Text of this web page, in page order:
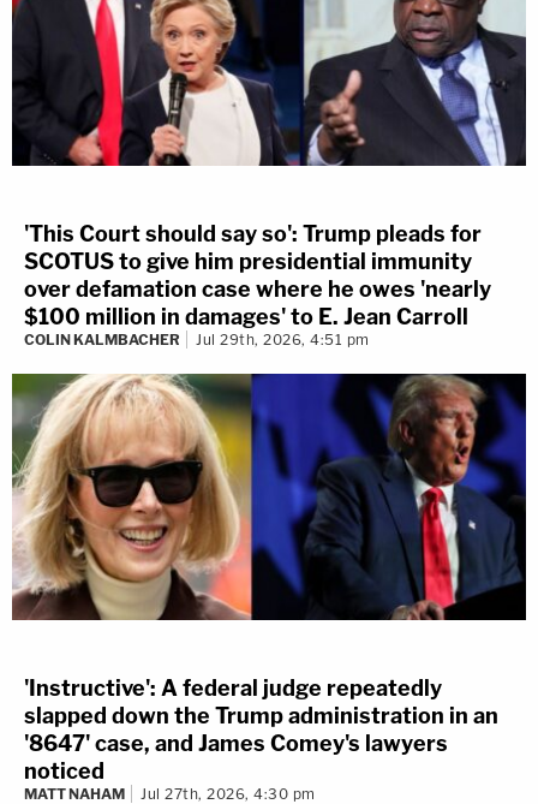
'This Court should say so': Trump pleads for
SCOTUS to give him presidential immunity
over defamation case where he owes 'nearly
$100 million in damages' to E. Jean Carroll
COLIN KALMBACHER Jul 29th, 2026, 4:51 pm
'Instructive': A federal judge repeatedly
slapped down the Trump administration in an
'8647' case, and James Comey's lawyers
noticed
MATT NAHAM Jul 27th, 2026, 4:30 pm